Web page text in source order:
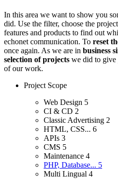
In this area we want to show you
did. Use the filter, choose the
features and products to find out
echonet communication. To reset
once again. As we are in business
selection of projects we did to give
of our work.
Project Scope
Web Design 5
CI & CD 2
Classic Advertising 2
HTML, CSS... 6
APIs 3
CMS 5
Maintenance 4
PHP, Database... 5
Multi Lingual 4